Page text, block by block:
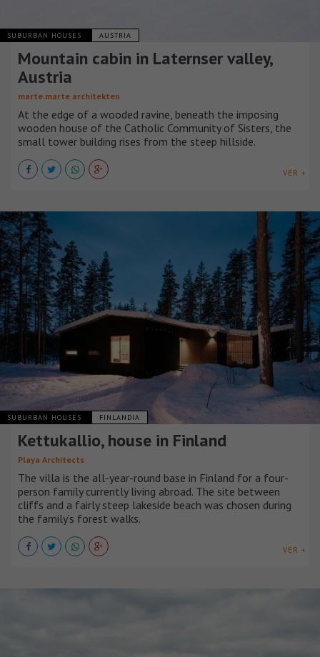
SUBURBAN HOUSES AUSTRIA
Mountain cabin in Laternser valley,
Austria
marte.marte architekten
At the edge of a wooded ravine, beneath the imposing
wooden house of the Catholic Community of Sisters, the
small tower building rises from the steep hillside.
VER +
SUBURBAN HOUSES FINLANDIA
Kettukallio, house in Finland
Playa Architects
The villa is the all-year-round base in Finland for a four-
person family currently living abroad. The site between
cliffs and a fairly steep lakeside beach was chosen during
the family’s forest walks.
VER +